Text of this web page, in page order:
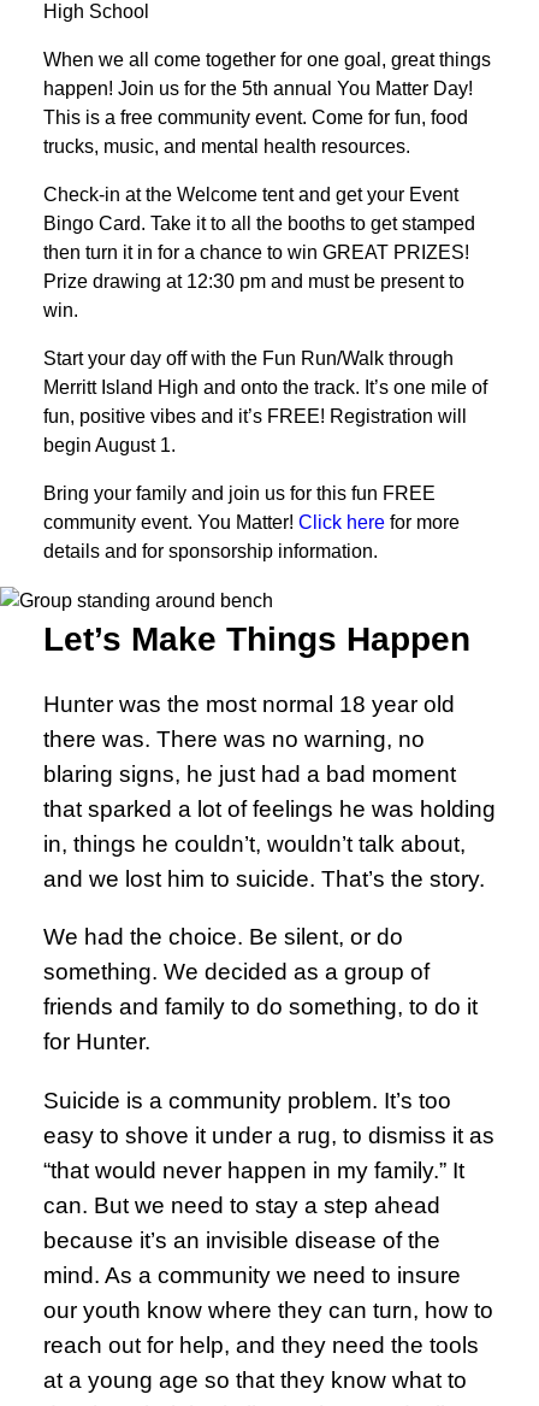
High School
When we all come together for one goal, great things
happen! Join us for the 5th annual You Matter Day!
This is a free community event. Come for fun, food
trucks, music, and mental health resources.
Check-in at the Welcome tent and get your Event
Bingo Card. Take it to all the booths to get stamped
then turn it in for a chance to win GREAT PRIZES!
Prize drawing at 12:30 pm and must be present to
win.
Start your day off with the Fun Run/Walk through
Merritt Island High and onto the track. It’s one mile of
fun, positive vibes and it’s FREE! Registration will
begin August 1.
Bring your family and join us for this fun FREE
community event. You Matter! Click herefor more
details and for sponsorship information.
Let’s Make Things Happen
Hunter was the most normal 18 year old
there was. There was no warning, no
blaring signs, he just had a bad moment
that sparked a lot of feelings he was holding
in, things he couldn’t, wouldn’t talk about,
and we lost him to suicide. That’s the story.
We had the choice. Be silent, or do
something. We decided as a group of
friends and family to do something, to do it
for Hunter.
Suicide is a community problem. It’s too
easy to shove it under a rug, to dismiss it as
“that would never happen in my family.” It
can. But we need to stay a step ahead
because it’s an invisible disease of the
mind. As a community we need to insure
our youth know where they can turn, how to
reach out for help, and they need the tools
at a young age so that they know what to